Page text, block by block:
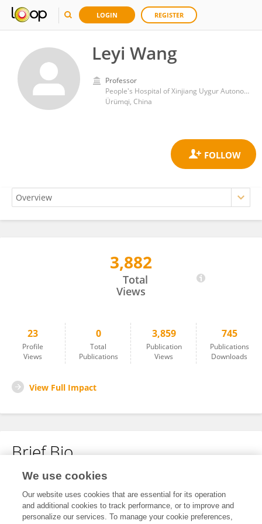
LOGIN REGISTER
Leyi Wang
Professor
People's Hospital of Xinjiang Uygur Autonomous Region
Ürümqi, China
3,882
Total
Views
23
Profile
Views
0
Total
Publications
3,859
Publication
Views
745
Publications
Downloads
View Full Impact
Brief Bio
No content to display.
We use cookies
Our website uses cookies that are essential for its operation
and additional cookies to track performance, or to improve and
personalize our services. To manage your cookie preferences,